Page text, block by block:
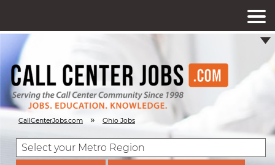
CallCenterJobs.com » Ohio Jobs